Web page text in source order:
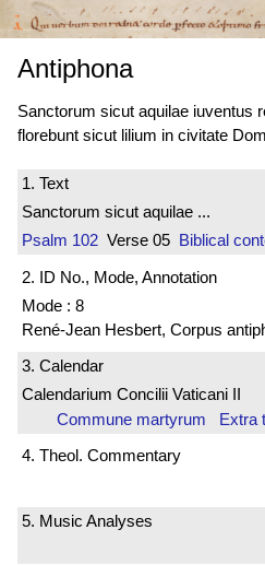
Antiphona
Sanctorum sicut aquilae iuventus
florebunt sicut lilium in civitate
1. Text
Sanctorum sicut aquilae ...
Psalm 102 Verse 05 Biblical
2. ID No., Mode, Annotation
Mode : 8
René-Jean Hesbert, Corpus
3. Calendar
Calendarium Concilii Vaticani II
Commune martyrum Extra
4. Theol. Commentary
5. Music Analyses